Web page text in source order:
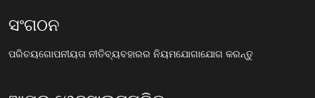
ସଂଗଠନ
ପରିଚୟଗୋପନୀୟତା ନୀତିବ୍ୟବହାରର ନିୟମଯୋଗାଯୋଗ କରନ୍ତୁ